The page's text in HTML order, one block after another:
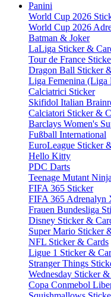
Panini
World Cup 2026
World Cup 2026
Batman & Joker
LaLiga Sticker &
Tour de France
Dragon Ball Sticker
Liga Femenina (Liga
Calciatrici Sticker
Skifidol Italian
Calciatori Sticker &
Barclays Women's
Fußball International
EuroLeague Sticker
Hello Kitty
PDC Darts
Teenage Mutant
FIFA 365 Sticker
FIFA 365 Adrenalyn
Frauen Bundesliga
Disney Sticker &
Super Mario Sticker
NFL Sticker & Cards
Ligue 1 Sticker &
Stranger Things
Wednesday Sticker
Copa Conmebol